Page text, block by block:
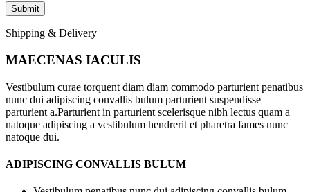
Shipping & Delivery
MAECENAS IACULIS
Vestibulum curae torquent diam diam commodo parturient penatibus
nunc dui adipiscing convallis bulum parturient suspendisse
parturient a.Parturient in parturient scelerisque nibh lectus quam a
natoque adipiscing a vestibulum hendrerit et pharetra fames nunc
natoque dui.
ADIPISCING CONVALLIS BULUM